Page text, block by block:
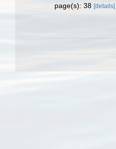
page(s): 38 [details]